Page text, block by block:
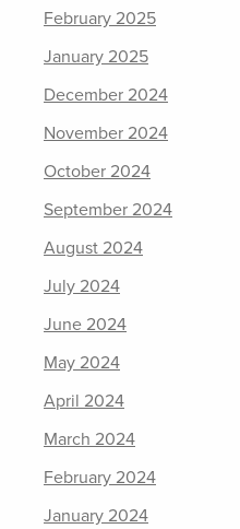
February 2025
January 2025
December 2024
November 2024
October 2024
September 2024
August 2024
July 2024
June 2024
May 2024
April 2024
March 2024
February 2024
January 2024